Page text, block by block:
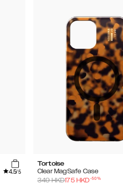
4.5/5
Tortoise
Clear MagSafe Case
349HKD175 HKD-50%